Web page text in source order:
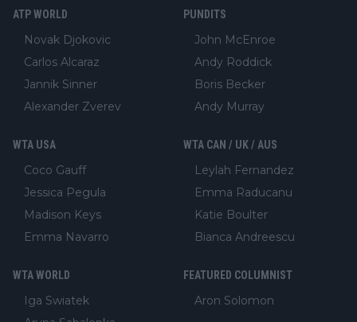
ATP WORLD
Novak Djokovic
Carlos Alcaraz
Jannik Sinner
Alexander Zverev
PUNDITS
John McEnroe
Andy Roddick
Boris Becker
Andy Murray
WTA USA
Coco Gauff
Jessica Pegula
Madison Keys
Emma Navarro
WTA CAN / UK / AUS
Leylah Fernandez
Emma Raducanu
Katie Boulter
Bianca Andreescu
WTA WORLD
Iga Swiatek
FEATURED COLUMNIST
Aron Solomon